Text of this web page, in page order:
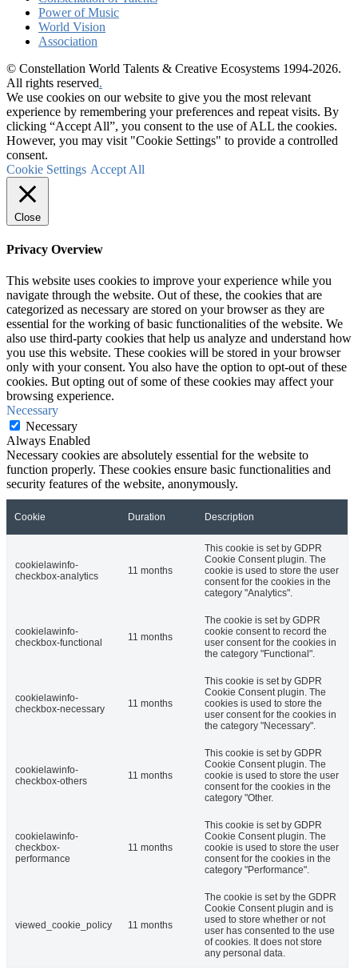
Power of Music
World Vision
Association
© Constellation World Talents & Creative Ecosystems 1994-2026.
All rights reserved.
We use cookies on our website to give you the most relevant
experience by remembering your preferences and repeat visits. By
clicking “Accept All”, you consent to the use of ALL the cookies.
However, you may visit "Cookie Settings" to provide a controlled
consent.
Cookie Settings Accept All
Close
Privacy Overview
This website uses cookies to improve your experience while you
navigate through the website. Out of these, the cookies that are
categorized as necessary are stored on your browser as they are
essential for the working of basic functionalities of the website. We
also use third-party cookies that help us analyze and understand how
you use this website. These cookies will be stored in your browser
only with your consent. You also have the option to opt-out of these
cookies. But opting out of some of these cookies may affect your
browsing experience.
Necessary
Necessary
Always Enabled
Necessary cookies are absolutely essential for the website to
function properly. These cookies ensure basic functionalities and
security features of the website, anonymously.
Cookie Duration Description
cookielawinfo-
checkbox-analytics
11 months
This cookie is set by GDPR
Cookie Consent plugin. The
cookie is used to store the user
consent for the cookies in the
category "Analytics".
cookielawinfo-
checkbox-functional
11 months
The cookie is set by GDPR
cookie consent to record the
user consent for the cookies in
the category "Functional".
cookielawinfo-
checkbox-necessary
11 months
This cookie is set by GDPR
Cookie Consent plugin. The
cookies is used to store the
user consent for the cookies in
the category "Necessary".
cookielawinfo-
checkbox-others
11 months
This cookie is set by GDPR
Cookie Consent plugin. The
cookie is used to store the user
consent for the cookies in the
category "Other.
cookielawinfo-
checkbox-
performance
11 months
This cookie is set by GDPR
Cookie Consent plugin. The
cookie is used to store the user
consent for the cookies in the
category "Performance".
viewed_cookie_policy 11 months
The cookie is set by the GDPR
Cookie Consent plugin and is
used to store whether or not
user has consented to the use
of cookies. It does not store
any personal data.